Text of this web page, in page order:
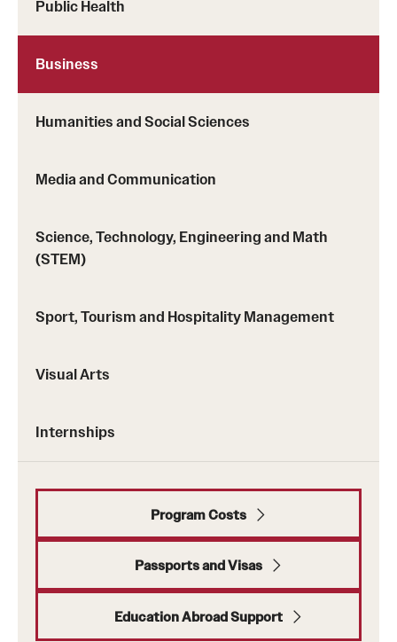
Returned Students: Share Your Experience
About
News & Announcements
Accreditation and Transcripts
Policies
Public Health
Business
Humanities and Social Sciences
Media and Communication
Science, Technology, Engineering and Math
(STEM)
Sport, Tourism and Hospitality Management
Visual Arts
Internships
Program Costs
Passports and Visas
Education Abroad Support